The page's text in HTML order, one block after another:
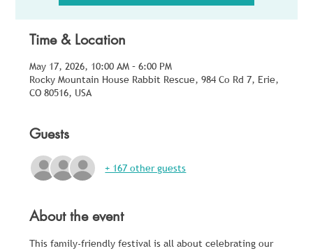
Time & Location
May 17, 2026, 10:00 AM – 6:00 PM
Rocky Mountain House Rabbit Rescue, 984 Co Rd 7, Erie,
CO 80516, USA
Guests
+ 167 other guests
About the event
This family-friendly festival is all about celebrating our